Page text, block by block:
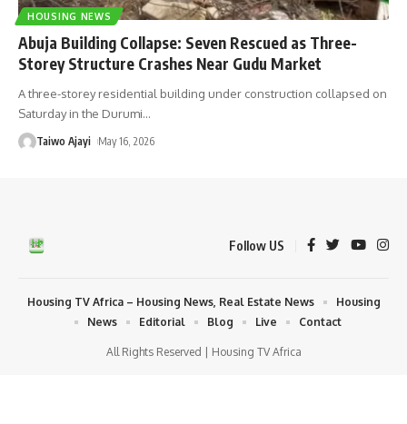
HOUSING NEWS
Abuja Building Collapse: Seven Rescued as Three-
Storey Structure Crashes Near Gudu Market
A three-storey residential building under construction collapsed on
Saturday in the Durumi…
Taiwo Ajayi May 16, 2026
Follow US
All Rights Reserved | Housing TV Africa
Housing TV Africa – Housing News, Real Estate News
Housing
News
Editorial Blog Live Contact